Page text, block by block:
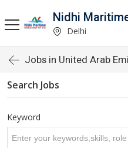
Nidhi
Delhi
Jobs in United Arab
Search Jobs
Keyword